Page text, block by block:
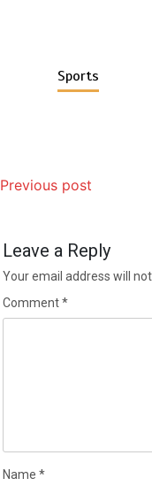
Sports
Previous post
Leave a Reply
Your email address will not
Comment*
Name *